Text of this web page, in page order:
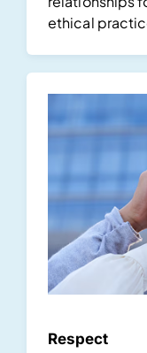
ethical
Respect